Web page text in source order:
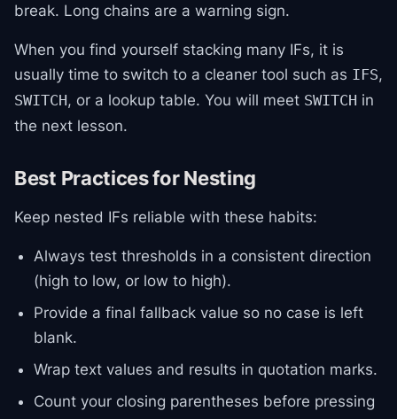
break. Long chains are a warning sign.
When you find yourself stacking many IFs, it is
usually time to switch to a cleaner tool such as IFS,
SWITCH, or a lookup table. You will meet SWITCH in
the next lesson.
Best Practices for Nesting
Keep nested IFs reliable with these habits:
Always test thresholds in a consistent direction
(high to low, or low to high).
Provide a final fallback value so no case is left
blank.
Wrap text values and results in quotation marks.
Count your closing parentheses before pressing